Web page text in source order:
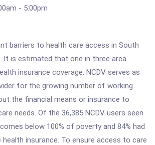
- 5:00pm
barriers to health care access in South
It is estimated that one in three area
insurance coverage. NCDV serves as
for the growing number of working
the financial means or insurance to
needs. Of the 36,385 NCDV users seen
below 100% of poverty and 84% had
health insurance. To ensure access to care